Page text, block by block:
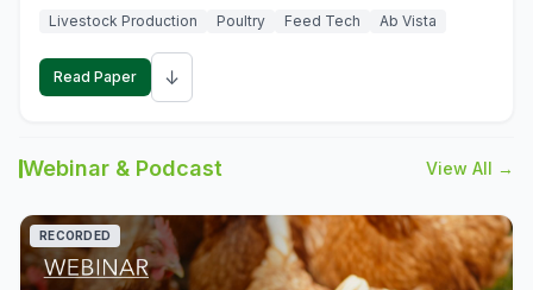
Livestock Production
Poultry Feed Tech Ab Vista
Read Paper ↓
Webinar & Podcast View All →
RECORDED